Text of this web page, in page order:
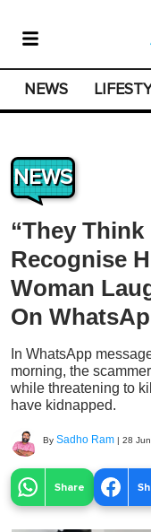
NEWS
NEWS
“They Think
Recognise
Woman
On
In WhatsApp
morning, the
while threatening to
have kidnapped.
By Sadho Ram | 28
Share